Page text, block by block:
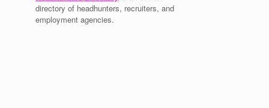
directory of headhunters, recruiters, and
employment agencies.